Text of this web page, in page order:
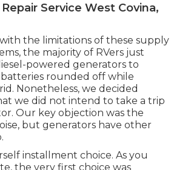
Service West Covina,
the limitations of these supply
the majority of RVers just
powered generators to
rounded off while
Nonetheless, we decided
we did not intend to take a trip
Our key objection was the
but generators have other
installment choice. As you
the very first choice was